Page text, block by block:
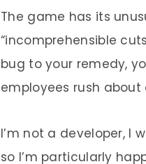
The game has its
“incomprehensible
bug to your remedy,
employees rush
I’m not a developer, I
so I’m particularly